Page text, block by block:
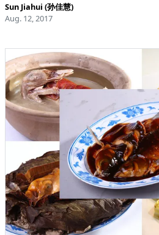
Sun Jiahui (孙佳慧)
Aug. 12, 2017